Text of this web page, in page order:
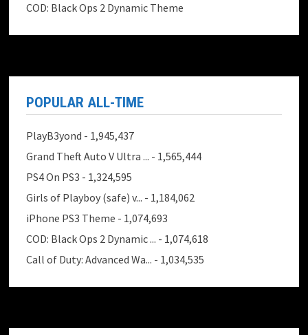
COD: Black Ops 2 Dynamic Theme
POPULAR ALL-TIME
PlayB3yond - 1,945,437
Grand Theft Auto V Ultra ... - 1,565,444
PS4 On PS3 - 1,324,595
Girls of Playboy (safe) v... - 1,184,062
iPhone PS3 Theme - 1,074,693
COD: Black Ops 2 Dynamic ... - 1,074,618
Call of Duty: Advanced Wa... - 1,034,535